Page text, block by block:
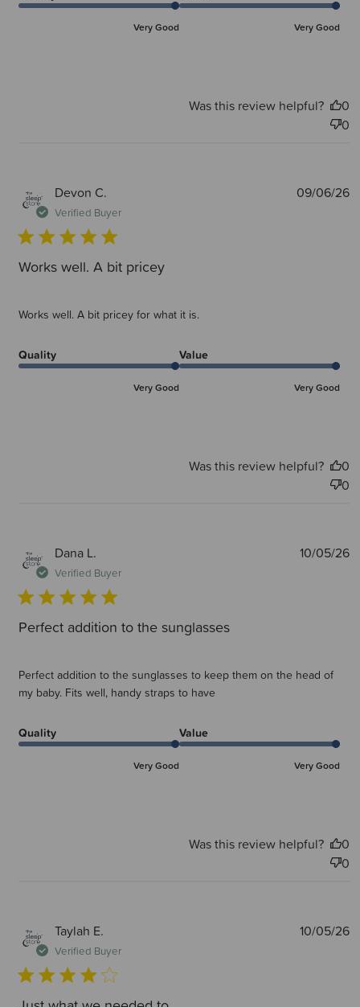
Very Good Very Good
Was this review helpful?
0
0
Devon C.
Verified Buyer
Works well. A bit pricey
Works well. A bit pricey for what it is.
Quality
Very Good
Value
Very Good
09/06/26
Was this review helpful?
0
0
Dana L.
Verified Buyer
Perfect addition to the sunglasses
Perfect addition to the sunglasses to keep them on the head of
my baby. Fits well, handy straps to have
Quality
Very Good
Value
Very Good
10/05/26
Was this review helpful?
0
0
Taylah E.
Verified Buyer
10/05/26